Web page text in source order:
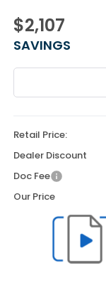
$2,107
SAVINGS
Retail Price:
Dealer Discount
Doc Fee
Our Price